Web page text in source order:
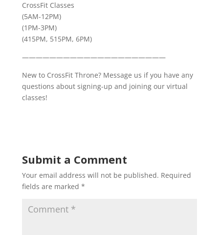
CrossFit Classes
(5AM-12PM)
(1PM-3PM)
(415PM, 515PM, 6PM)
—————————————————————
New to CrossFit Throne? Message us if you have any
questions about signing-up and joining our virtual
classes!
Submit a Comment
Your email address will not be published. Required
fields are marked *